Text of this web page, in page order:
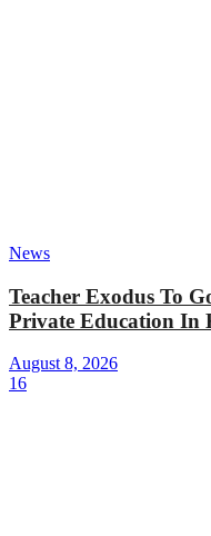
News
Teacher Exodus To
Private Education In
August 8, 2026
16